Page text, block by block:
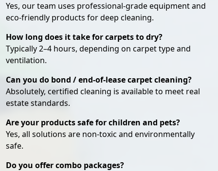
Yes, our team uses professional-grade equipment and
eco-friendly products for deep cleaning.
How long does it take for carpets to dry?
Typically 2–4 hours, depending on carpet type and
ventilation.
Can you do bond / end-of-lease carpet cleaning?
Absolutely, certified cleaning is available to meet real
estate standards.
Are your products safe for children and pets?
Yes, all solutions are non-toxic and environmentally
safe.
Do you offer combo packages?